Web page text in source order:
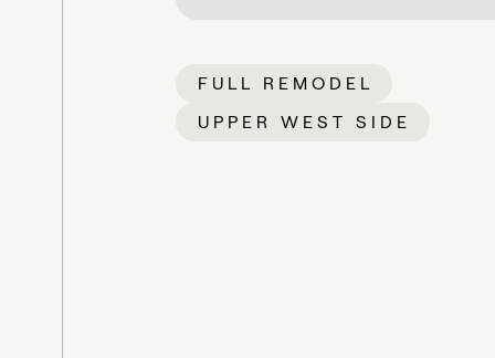
FULL REMODEL
UPPER WEST SIDE